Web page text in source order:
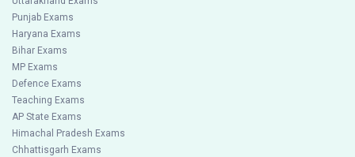
Punjab Exams
Haryana Exams
Bihar Exams
MP Exams
Defence Exams
Teaching Exams
AP State Exams
Himachal Pradesh Exams
Chhattisgarh Exams